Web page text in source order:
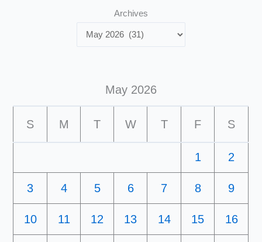
Archives
May 2026
S M T W T F S
1 2
3 4 5 6 7 8 9
10 11 12 13 14 15 16